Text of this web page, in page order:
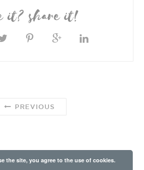
it? share it!
PREVIOUS
the site, you agree to the use of cookies.